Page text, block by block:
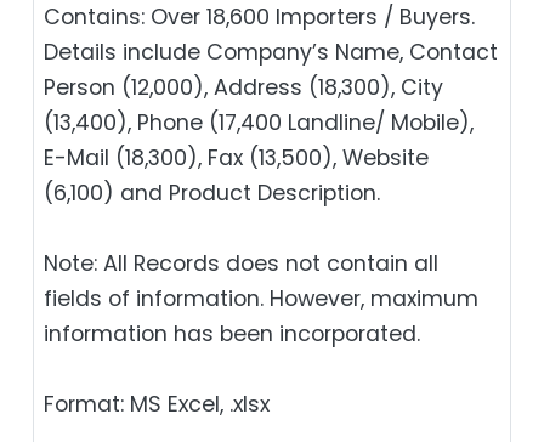
Contains: Over 18,600 Importers / Buyers.
Details include Company’s Name, Contact
Person (12,000), Address (18,300), City
(13,400), Phone (17,400 Landline/ Mobile),
E-Mail (18,300), Fax (13,500), Website
(6,100) and Product Description.
Note: All Records does not contain all
fields of information. However, maximum
information has been incorporated.
Format: MS Excel, .xlsx